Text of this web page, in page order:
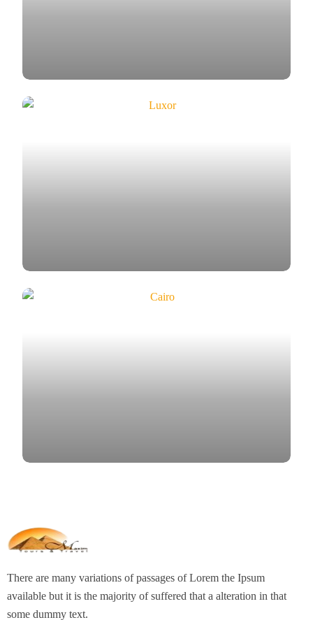
There are many variations of passages of Lorem the Ipsum
available but it is the majority of suffered that a alteration in that
some dummy text.